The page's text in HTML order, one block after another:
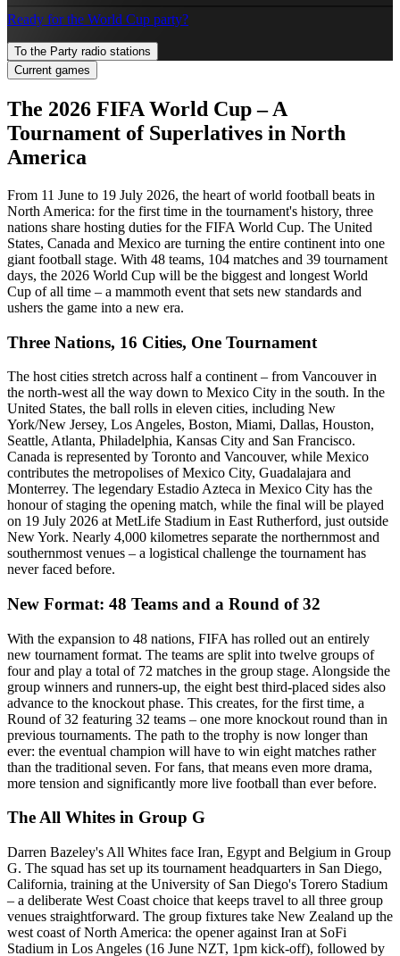
Ready for the World Cup party?
To the Party radio stations
Current games
The 2026 FIFA World Cup – A
Tournament of Superlatives in North
America
From 11 June to 19 July 2026, the heart of world football beats in
North America: for the first time in the tournament's history, three
nations share hosting duties for the FIFA World Cup. The United
States, Canada and Mexico are turning the entire continent into one
giant football stage. With 48 teams, 104 matches and 39 tournament
days, the 2026 World Cup will be the biggest and longest World
Cup of all time – a mammoth event that sets new standards and
ushers the game into a new era.
Three Nations, 16 Cities, One Tournament
The host cities stretch across half a continent – from Vancouver in
the north-west all the way down to Mexico City in the south. In the
United States, the ball rolls in eleven cities, including New
York/New Jersey, Los Angeles, Boston, Miami, Dallas, Houston,
Seattle, Atlanta, Philadelphia, Kansas City and San Francisco.
Canada is represented by Toronto and Vancouver, while Mexico
contributes the metropolises of Mexico City, Guadalajara and
Monterrey. The legendary Estadio Azteca in Mexico City has the
honour of staging the opening match, while the final will be played
on 19 July 2026 at MetLife Stadium in East Rutherford, just outside
New York. Nearly 4,000 kilometres separate the northernmost and
southernmost venues – a logistical challenge the tournament has
never faced before.
New Format: 48 Teams and a Round of 32
With the expansion to 48 nations, FIFA has rolled out an entirely
new tournament format. The teams are split into twelve groups of
four and play a total of 72 matches in the group stage. Alongside the
group winners and runners-up, the eight best third-placed sides also
advance to the knockout phase. This creates, for the first time, a
Round of 32 featuring 32 teams – one more knockout round than in
previous tournaments. The path to the trophy is now longer than
ever: the eventual champion will have to win eight matches rather
than the traditional seven. For fans, that means even more drama,
more tension and significantly more live football than ever before.
The All Whites in Group G
Darren Bazeley's All Whites face Iran, Egypt and Belgium in Group
G. The squad has set up its tournament headquarters in San Diego,
California, training at the University of San Diego's Torero Stadium
– a deliberate West Coast choice that keeps travel to all three group
venues straightforward. The group fixtures take New Zealand up the
west coast of North America: the opener against Iran at SoFi
Stadium in Los Angeles (16 June NZT, 1pm kick-off), followed by